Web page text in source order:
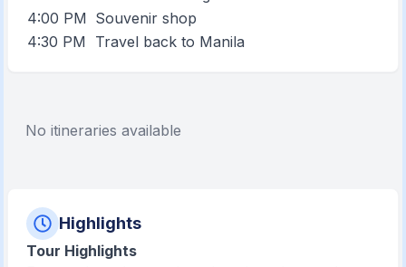
4:00 PM Souvenir shop
4:30 PM
Travel back to Manila
No itineraries available
Highlights
Tour Highlights